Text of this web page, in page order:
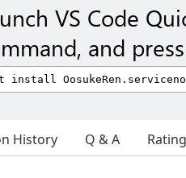
VS Code
and
History Q & A